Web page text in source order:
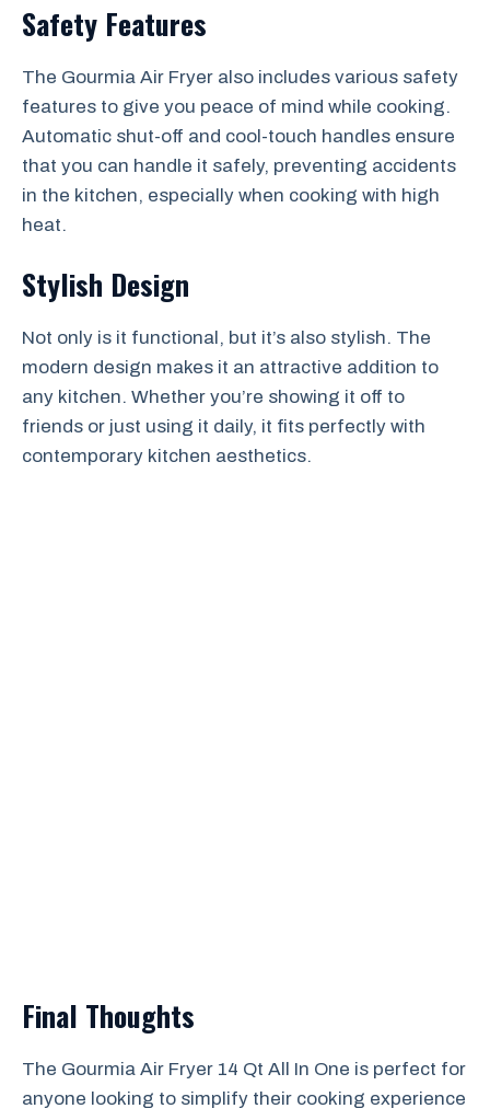
Safety Features
The Gourmia Air Fryer also includes various safety
features to give you peace of mind while cooking.
Automatic shut-off and cool-touch handles ensure
that you can handle it safely, preventing accidents
in the kitchen, especially when cooking with high
heat.
Stylish Design
Not only is it functional, but it’s also stylish. The
modern design makes it an attractive addition to
any kitchen. Whether you’re showing it off to
friends or just using it daily, it fits perfectly with
contemporary kitchen aesthetics.
Final Thoughts
The Gourmia Air Fryer 14 Qt All In One is perfect for
anyone looking to simplify their cooking experience